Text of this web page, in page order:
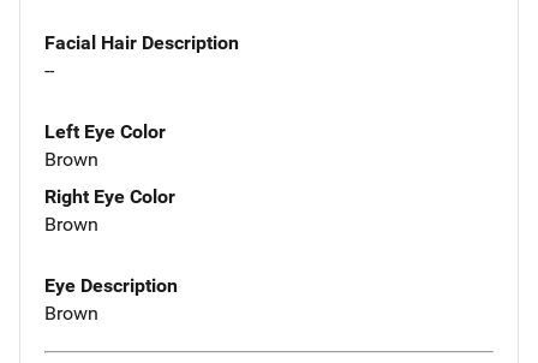
Facial Hair Description
--
Left Eye Color
Brown
Right Eye Color
Brown
Eye Description
Brown